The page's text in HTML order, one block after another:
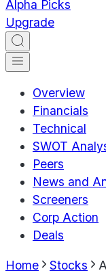
Alpha Picks
Upgrade
Overview
Financials
Technical
SWOT
Peers
News and
Screeners
Corp Action
Deals
Home Stocks